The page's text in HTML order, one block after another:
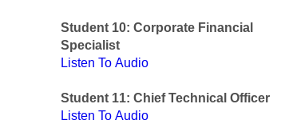
Student 10: Corporate Financial
Specialist
Listen To Audio
Student 11: Chief Technical Officer
Listen To Audio